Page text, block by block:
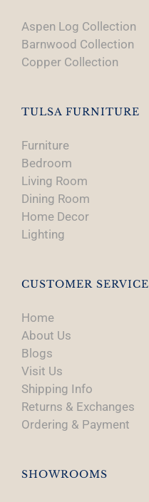
Aspen Log Collection
Barnwood Collection
Copper Collection
TULSA FURNITURE
Furniture
Bedroom
Living Room
Dining Room
Home Decor
Lighting
CUSTOMER SERVICE
Home
About Us
Blogs
Visit Us
Shipping Info
Returns & Exchanges
Ordering & Payment
SHOWROOMS